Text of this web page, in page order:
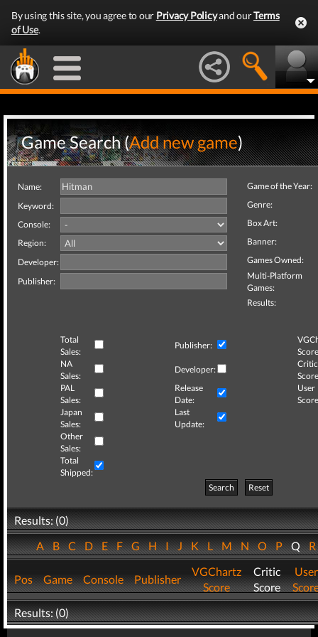
By using this site, you agree to our Privacy Policyand ourTerms
of Use.
Game Search (Add new game)
Name:
Keyword:
Console:
Region:
Developer:
Publisher:
Game of the Year:
Genre:
Box Art:
Banner:
Games Owned:
Multi-Platform
Games:
Results:
Total
Sales:
Publisher:
NA
Sales:
Developer:
Critic
PAL
Sales:
Release
Date:
User
Japan
Sales:
Last
Update:
Other
Sales:
Total
Shipped:
Search
Reset
Results: (0)
ABCDEFGHIJKLMNOPQ
Pos Game Console Publisher
VGChartz
Score
Critic
Score
User
Results: (0)